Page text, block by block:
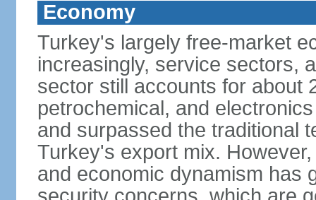
Economy
Turkey's largely free-market
increasingly, service sectors,
sector still accounts for about
petrochemical, and
and surpassed the traditional
Turkey's export mix.
and economic dynamism has